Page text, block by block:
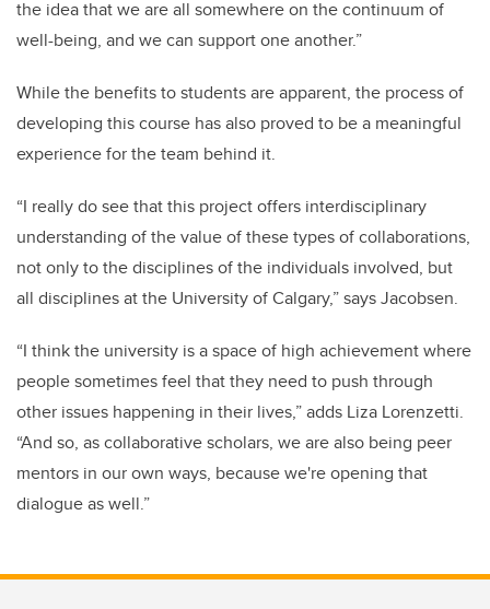
the idea that we are all somewhere on the continuum of
well-being, and we can support one another.”
While the benefits to students are apparent, the process of
developing this course has also proved to be a meaningful
experience for the team behind it.
“I really do see that this project offers interdisciplinary
understanding of the value of these types of collaborations,
not only to the disciplines of the individuals involved, but
all disciplines at the University of Calgary,” says Jacobsen.
“I think the university is a space of high achievement where
people sometimes feel that they need to push through
other issues happening in their lives,” adds Liza Lorenzetti.
“And so, as collaborative scholars, we are also being peer
mentors in our own ways, because we're opening that
dialogue as well.”